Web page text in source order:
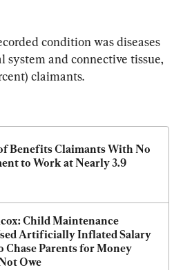
condition was diseases
system and connective tissue,
claimants.
Benefits Claimants With No
to Work at Nearly 3.9
Child Maintenance
Artificially Inflated Salary
Chase Parents for Money
Owe